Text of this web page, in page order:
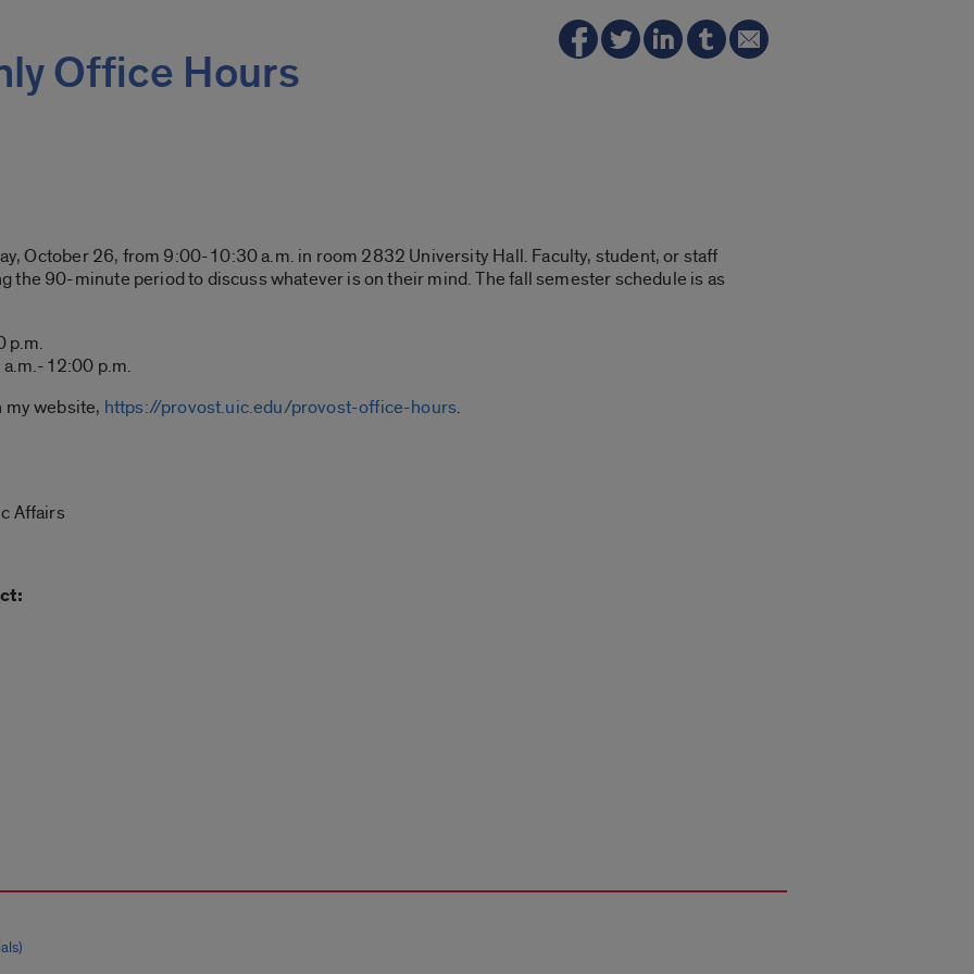
Office Hours
October 26, from 9:00-10:30 a.m. in room 2832 University Hall. Faculty, student, or staff
the 90-minute period to discuss whatever is on their mind. The fall semester schedule is as
p.m.
12:00 p.m.
my website, https://provost.uic.edu/provost-office-hours.
Affairs